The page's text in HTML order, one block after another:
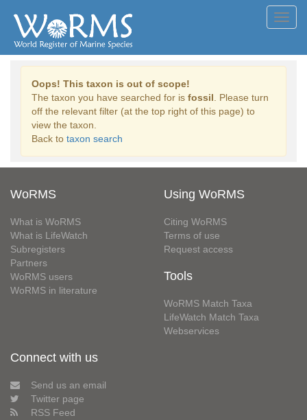
Oops! This taxon is out of scope!
The taxon you have searched for is fossil . Please turn
off the relevant filter (at the top right of this page) to
view the taxon.
Back to taxon search
WoRMS
What is WoRMS
What is LifeWatch
Subregisters
Partners
WoRMS users
WoRMS in literature
Using WoRMS
Citing WoRMS
Terms of use
Request access
Tools
WoRMS Match Taxa
LifeWatch Match Taxa
Webservices
Connect with us
Send us an email
Twitter page
RSS Feed